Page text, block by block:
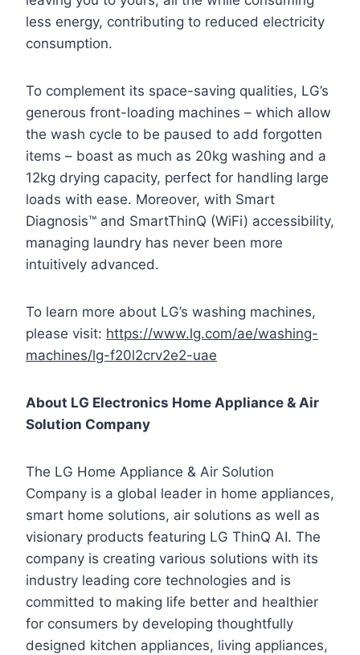
less energy, contributing to reduced electricity
consumption.
To complement its space-saving qualities, LG’s
generous front-loading machines – which allow
the wash cycle to be paused to add forgotten
items – boast as much as 20kg washing and a
12kg drying capacity, perfect for handling large
loads with ease. Moreover, with Smart
Diagnosis™ and SmartThinQ (WiFi) accessibility,
managing laundry has never been more
intuitively advanced.
To learn more about LG’s washing machines,
please visit: https://www.lg.com/ae/washing-
machines/lg-f20l2crv2e2-uae
About LG Electronics Home Appliance & Air
Solution Company
The LG Home Appliance & Air Solution
Company is a global leader in home appliances,
smart home solutions, air solutions as well as
visionary products featuring LG ThinQ AI. The
company is creating various solutions with its
industry leading core technologies and is
committed to making life better and healthier
for consumers by developing thoughtfully
designed kitchen appliances, living appliances,